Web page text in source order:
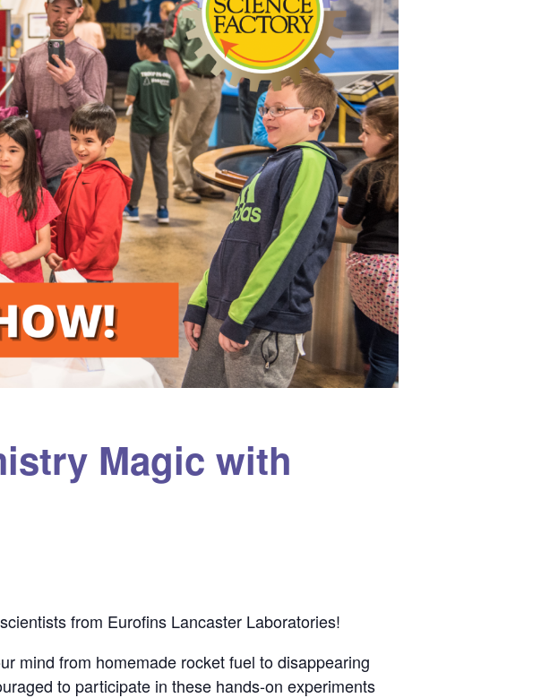
Magic with
from Eurofins Lancaster Laboratories!
mind from homemade rocket fuel to disappearing
to participate in these hands-on experiments